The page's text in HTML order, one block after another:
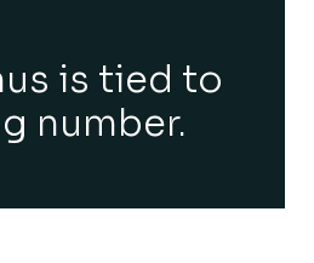
is tied to
number.